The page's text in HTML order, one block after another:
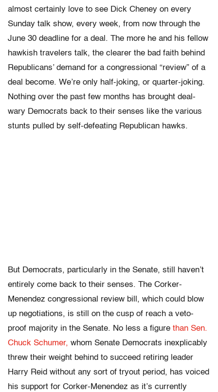
almost certainly love to see Dick Cheney on every
Sunday talk show, every week, from now through the
June 30 deadline for a deal. The more he and his fellow
hawkish travelers talk, the clearer the bad faith behind
Republicans’ demand for a congressional “review” of a
deal become. We’re only half-joking, or quarter-joking.
Nothing over the past few months has brought deal-
wary Democrats back to their senses like the various
stunts pulled by self-defeating Republican hawks.
But Democrats, particularly in the Senate, still haven’t
entirely come back to their senses. The Corker-
Menendez congressional review bill, which could blow
up negotiations, is still on the cusp of reach a veto-
proof majority in the Senate. No less a figure than Sen.
Chuck Schumer, whom Senate Democrats inexplicably
threw their weight behind to succeed retiring leader
Harry Reid without any sort of tryout period, has voiced
his support for Corker-Menendez as it’s currently